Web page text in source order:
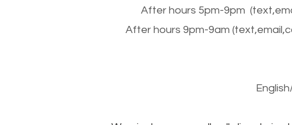
After hours 5pm-9pm
After hours 9pm-9am